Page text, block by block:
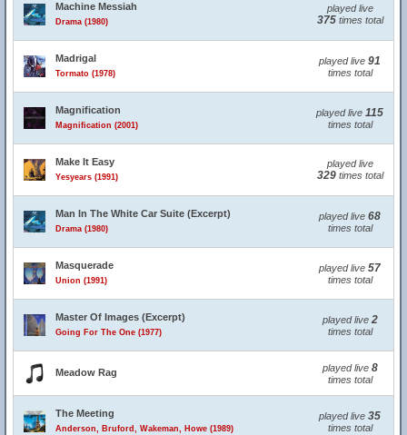
Machine Messiah
Drama (1980)
played live
375times total
Madrigal
Tormato (1978)
played live 91
times total
Magnification
Magnification (2001)
played live 115
times total
Make It Easy
Yesyears (1991)
played live
329times total
Man In The White Car Suite (Excerpt)
Drama (1980)
played live 68
times total
Masquerade
Union (1991)
played live 57
times total
Master Of Images (Excerpt)
Going For The One (1977)
played live 2
times total
Meadow Rag played live 8
times total
The Meeting
Anderson, Bruford, Wakeman, Howe (1989)
played live 35
times total